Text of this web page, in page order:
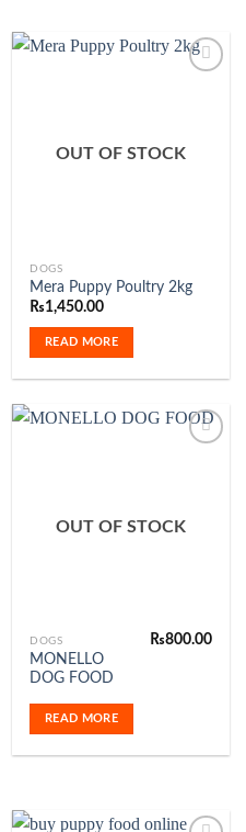
OUT OF STOCK
DOGS
Mera Puppy Poultry 2kg
₨1,450.00
READ MORE
OUT OF STOCK
DOGS
MONELLO
DOG FOOD
₨800.00
READ MORE